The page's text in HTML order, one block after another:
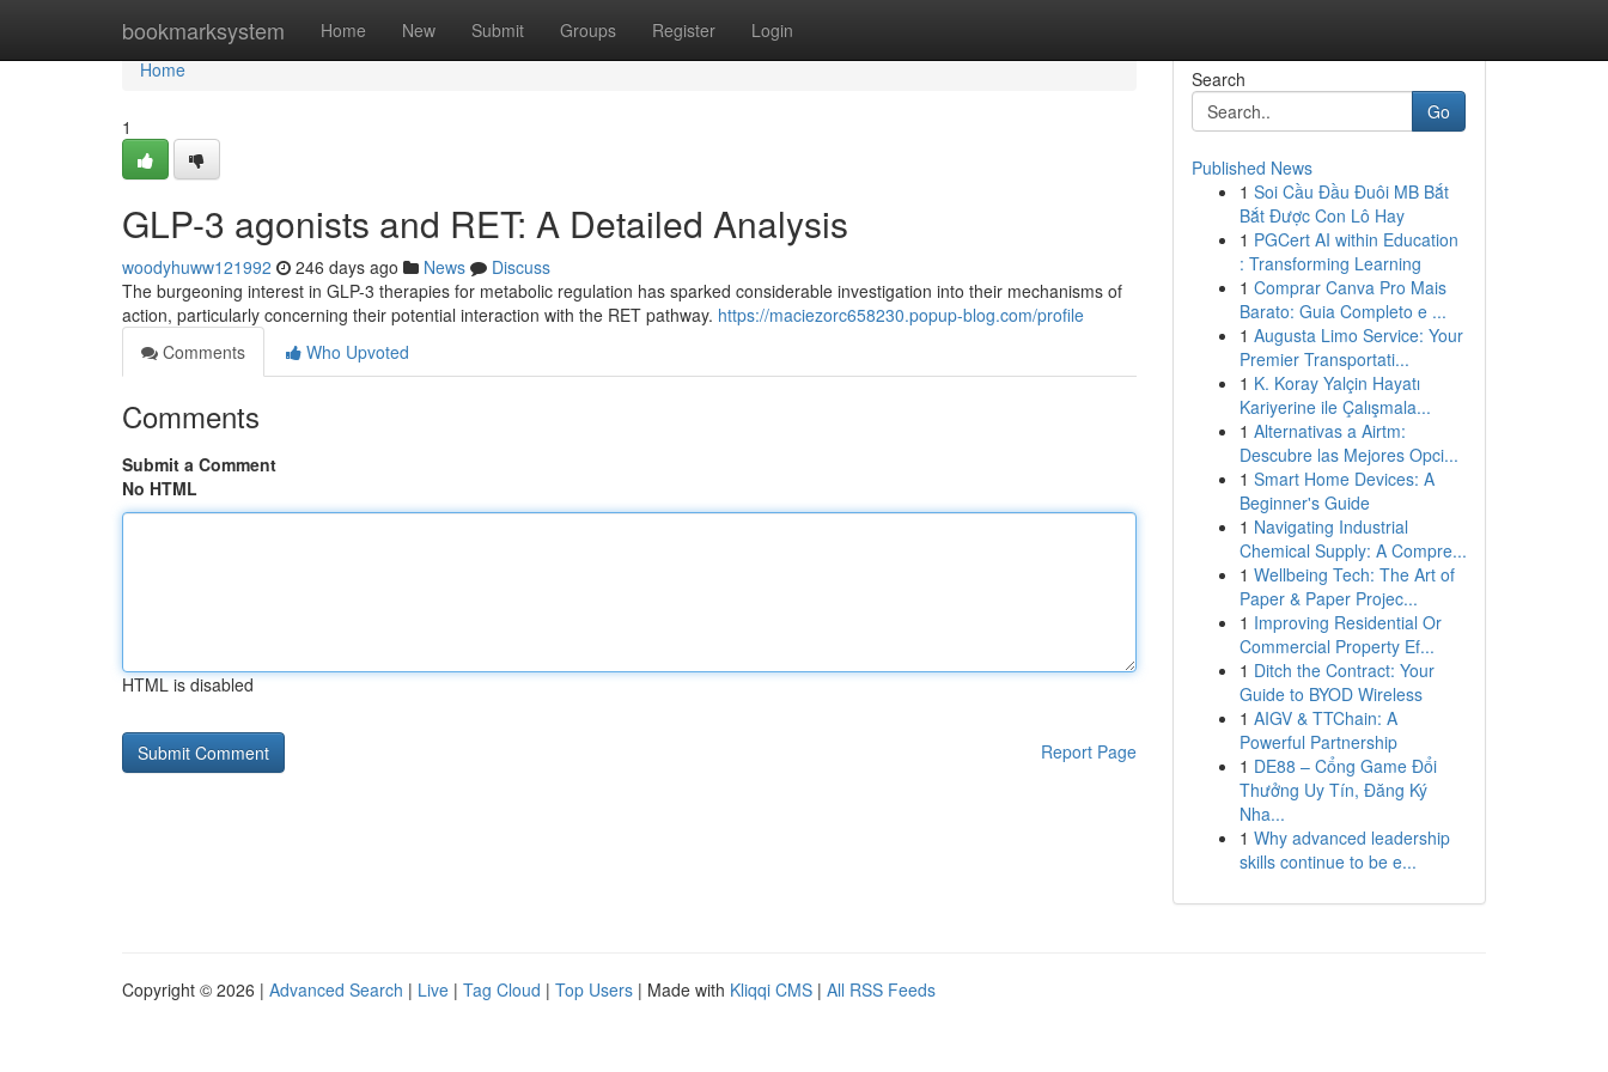
bookmarksystem Home New Submit Groups Register Login
Home
Home
1
GLP-3 agonists and RET: A Detailed Analysis
woodyhuww121992 246 days ago News
Discuss
The burgeoning interest in GLP-3 therapies for metabolic regulation has sparked considerable investigation into their mechanisms of
action, particularly concerning their potential interaction with the RET pathway. https://maciezorc658230.popup-blog.com/profile
Comments
Who Upvoted
Comments
Submit a Comment
No HTML
HTML is disabled
Report Page
Search
Go
Published News
1 Soi Cầu Đầu Đuôi MB Bắt
Bắt Được Con Lô Hay
1 PGCert AI within Education
: Transforming Learning
1 Comprar Canva Pro Mais
Barato: Guia Completo e ...
1 Augusta Limo Service: Your
Premier Transportati...
1 K. Koray Yalçin Hayatı
Kariyerine ile Çalışmala...
1 Alternativas a Airtm:
Descubre las Mejores Opci...
1 Smart Home Devices: A
Beginner's Guide
1 Navigating Industrial
Chemical Supply: A Compre...
1 Wellbeing Tech: The Art of
Paper & Paper Projec...
1 Improving Residential Or
Commercial Property Ef...
1 Ditch the Contract: Your
Guide to BYOD Wireless
1 AIGV & TTChain: A
Powerful Partnership
1 DE88 – Cổng Game Đổi
Thưởng Uy Tín, Đăng Ký
Nha...
1 Why advanced leadership
skills continue to be e...
Copyright © 2026 | Advanced Search | Live | Tag Cloud | Top Users | Made with Kliqqi CMS | All RSS Feeds